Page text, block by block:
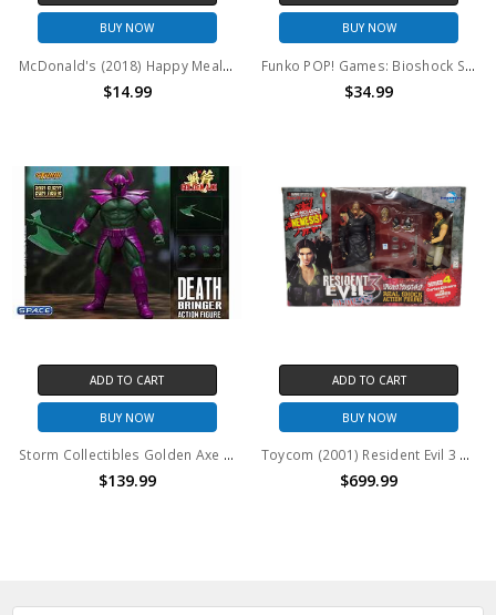
BUY NOW
McDonald's (2018) Happy Meal Pokemon #5 Thundurus figure with Pikachu card
$14.99
BUY NOW
Funko POP! Games: Bioshock SongBird #68
$34.99
ADD TO CART
BUY NOW
Storm Collectibles Golden Axe Death Adder 1/12 Action Figure 2021 Event Exclusive
$139.99
ADD TO CART
BUY NOW
Toycom (2001) Resident Evil 3 Nemesis Series 4 Carlos Oliveira vs NEMESIS (Type-1)
$699.99